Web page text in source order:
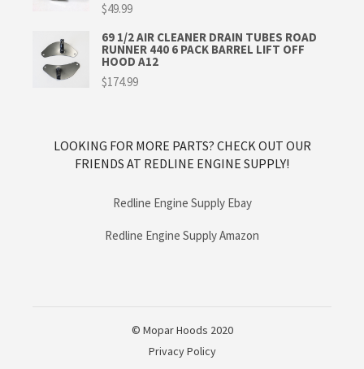
$49.99
69 1/2 AIR CLEANER DRAIN TUBES ROAD
RUNNER 440 6 PACK BARREL LIFT OFF
HOOD A12
$174.99
LOOKING FOR MORE PARTS? CHECK OUT OUR
FRIENDS AT REDLINE ENGINE SUPPLY!
Redline Engine Supply Ebay
Redline Engine Supply Amazon
© Mopar Hoods 2020
Privacy Policy